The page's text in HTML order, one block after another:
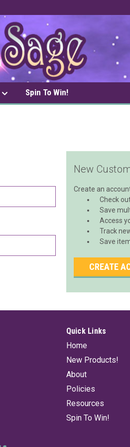
Spin To Win!
New
Create an
Check
Save
Access
Track
Save
CREATE
Quick Links
Home
New Products!
About
Policies
Resources
Spin To Win!